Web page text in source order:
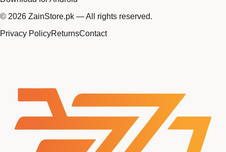
© 2026 ZainStore.pk — All rights reserved.
Privacy PolicyReturnsContact